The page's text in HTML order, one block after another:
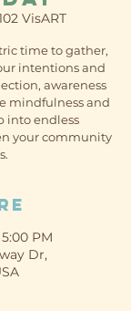
VisART
time to gather,
intentions and
awareness
mindfulness and
into endless
your community
PM
Dr,